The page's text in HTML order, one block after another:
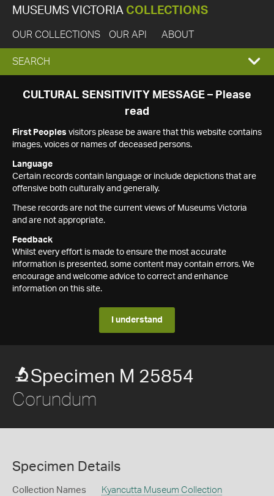
MUSEUMS VICTORIA COLLECTIONS
OUR COLLECTIONS OUR API ABOUT
EXPAND
SEARCH
SEARCH
CULTURAL SENSITIVITY MESSAGE – Please
read
First Peoples visitors please be aware that this website contains
images, voices or names of deceased persons.
Language
Certain records contain language or include depictions that are
offensive both culturally and generally.
These records are not the current views of Museums Victoria
and are not appropriate.
Feedback
Whilst every effort is made to ensure the most accurate
information is presented, some content may contain errors. We
encourage and welcome advice to correct and enhance
information on this site.
I understand
Specimen M 25854
Corundum
Specimen Details
Collection Names Kyancutta Museum Collection